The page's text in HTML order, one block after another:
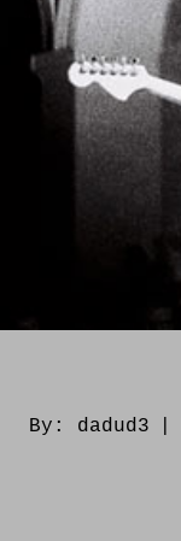
By: dadud3